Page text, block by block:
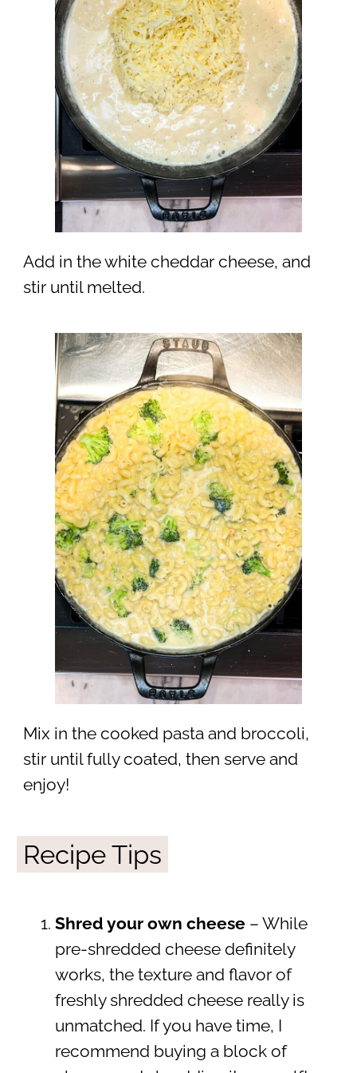
Add in the white cheddar cheese, and
stir until melted.
Mix in the cooked pasta and broccoli,
stir until fully coated, then serve and
enjoy!
Recipe Tips
Shred your own cheese– While
pre-shredded cheese definitely
works, the texture and flavor of
freshly shredded cheese really is
unmatched. If you have time, I
recommend buying a block of